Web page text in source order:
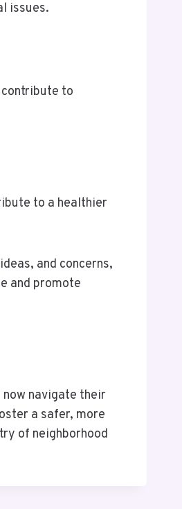
issues.
to
to a healthier
and concerns,
and promote
navigate their
a safer, more
of neighborhood